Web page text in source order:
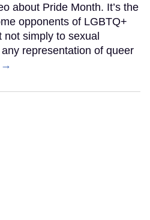
about Pride Month. It’s the
opponents of LGBTQ+
not simply to sexual
representation of queer
→